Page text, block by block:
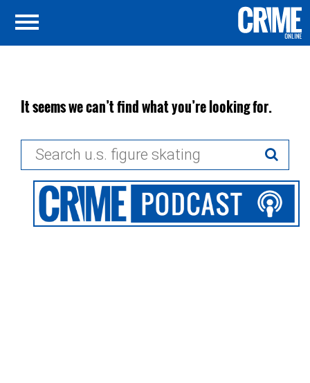
It seems we can’t find what you’re looking for.